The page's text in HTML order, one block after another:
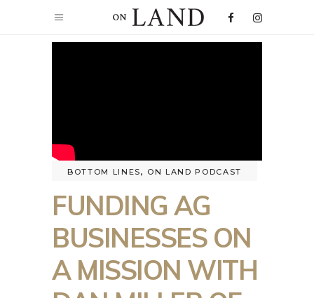
BOTTOM LINES, ON LAND PODCAST
FUNDING AG
BUSINESSES ON
A MISSION WITH